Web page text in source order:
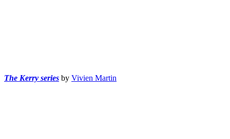
The Kerry series by Vivien Martin